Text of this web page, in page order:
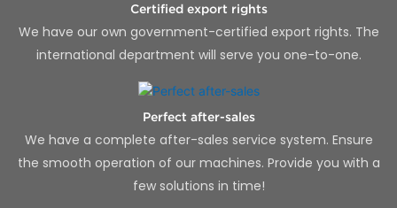
Certified export rights
We have our own government-certified export rights. The
international department will serve you one-to-one.
Perfect after-sales
We have a complete after-sales service system. Ensure
the smooth operation of our machines. Provide you with a
few solutions in time!